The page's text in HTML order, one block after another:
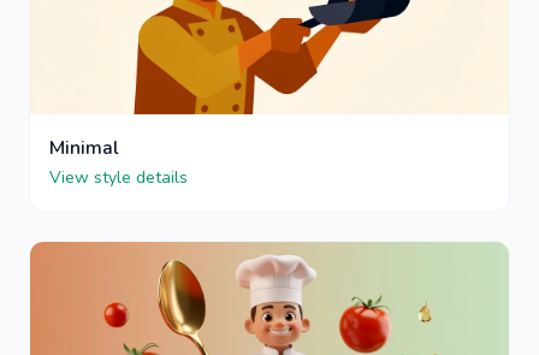
Minimal
View style details